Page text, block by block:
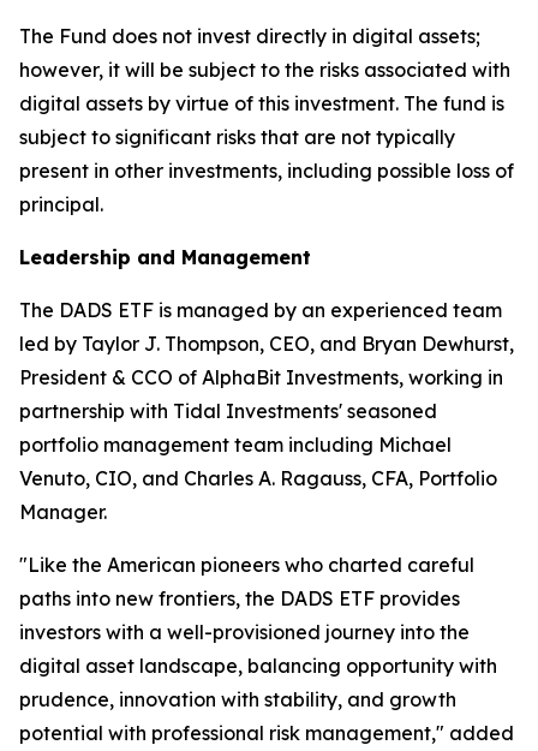
The Fund does not invest directly in digital assets;
however, it will be subject to the risks associated with
digital assets by virtue of this investment. The fund is
subject to significant risks that are not typically
present in other investments, including possible loss of
principal.
Leadership and Management
The DADS ETF is managed by an experienced team
led by Taylor J. Thompson, CEO, and Bryan Dewhurst,
President & CCO of AlphaBit Investments, working in
partnership with Tidal Investments' seasoned
portfolio management team including Michael
Venuto, CIO, and Charles A. Ragauss, CFA, Portfolio
Manager.
"Like the American pioneers who charted careful
paths into new frontiers, the DADS ETF provides
investors with a well-provisioned journey into the
digital asset landscape, balancing opportunity with
prudence, innovation with stability, and growth
potential with professional risk management," added